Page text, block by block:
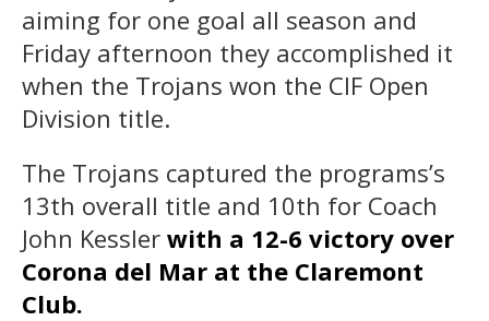
aiming for one goal all season and
Friday afternoon they accomplished it
when the Trojans won the CIF Open
Division title.
The Trojans captured the programs’s
13th overall title and 10th for Coach
John Kessler with a 12-6 victory over
Corona del Mar at the Claremont
Club.